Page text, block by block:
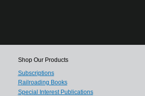
Shop Our Products
Subscriptions
Railroading Books
Special Interest Publications